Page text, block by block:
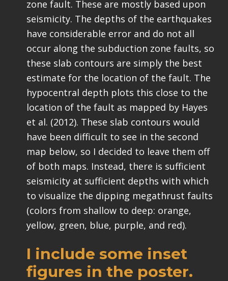
zone fault. These are mostly based upon
seismicity. The depths of the earthquakes
have considerable error and do not all
occur along the subduction zone faults, so
these slab contours are simply the best
estimate for the location of the fault. The
hypocentral depth plots this close to the
location of the fault as mapped by Hayes
et al. (2012). These slab contours would
have been difficult to see in the second
map below, so I decided to leave them off
of both maps. Instead, there is sufficient
seismicity at sufficient depths with which
to visualize the dipping megathrust faults
(colors from shallow to deep: orange,
yellow, green, blue, purple, and red).
I include some inset
figures in the poster.